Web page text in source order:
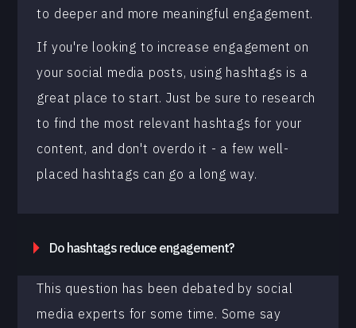
to deeper and more meaningful engagement.
If you're looking to increase engagement on
your social media posts, using hashtags is a
great place to start. Just be sure to research
to find the most relevant hashtags for your
content, and don't overdo it - a few well-
placed hashtags can go a long way.
Do hashtags reduce engagement?
This question has been debated by social
media experts for some time. Some say